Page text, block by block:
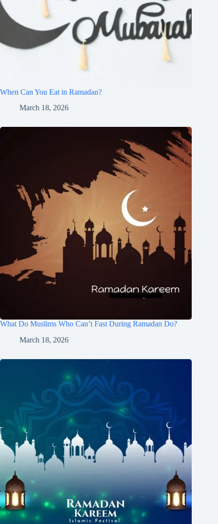
When Can You Eat in Ramadan?
March 18, 2026
What Do Muslims Who Can’t Fast During Ramadan Do?
March 18, 2026